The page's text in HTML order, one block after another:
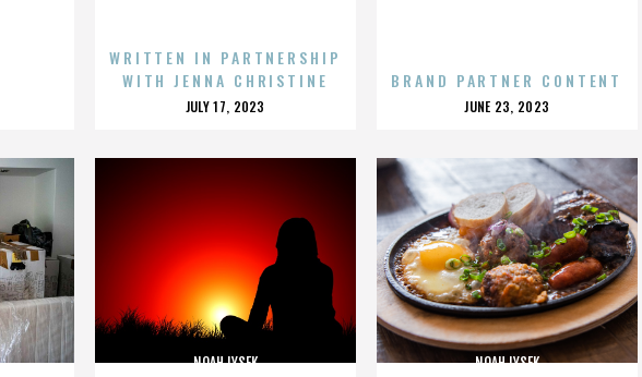
WRITTEN IN PARTNERSHIP
WITH JENNA CHRISTINE
POSTED
JULY 17, 2023
BRAND PARTNER CONTENT
POSTED
JUNE 23, 2023
NOAH LYSEK NOAH LYSEK